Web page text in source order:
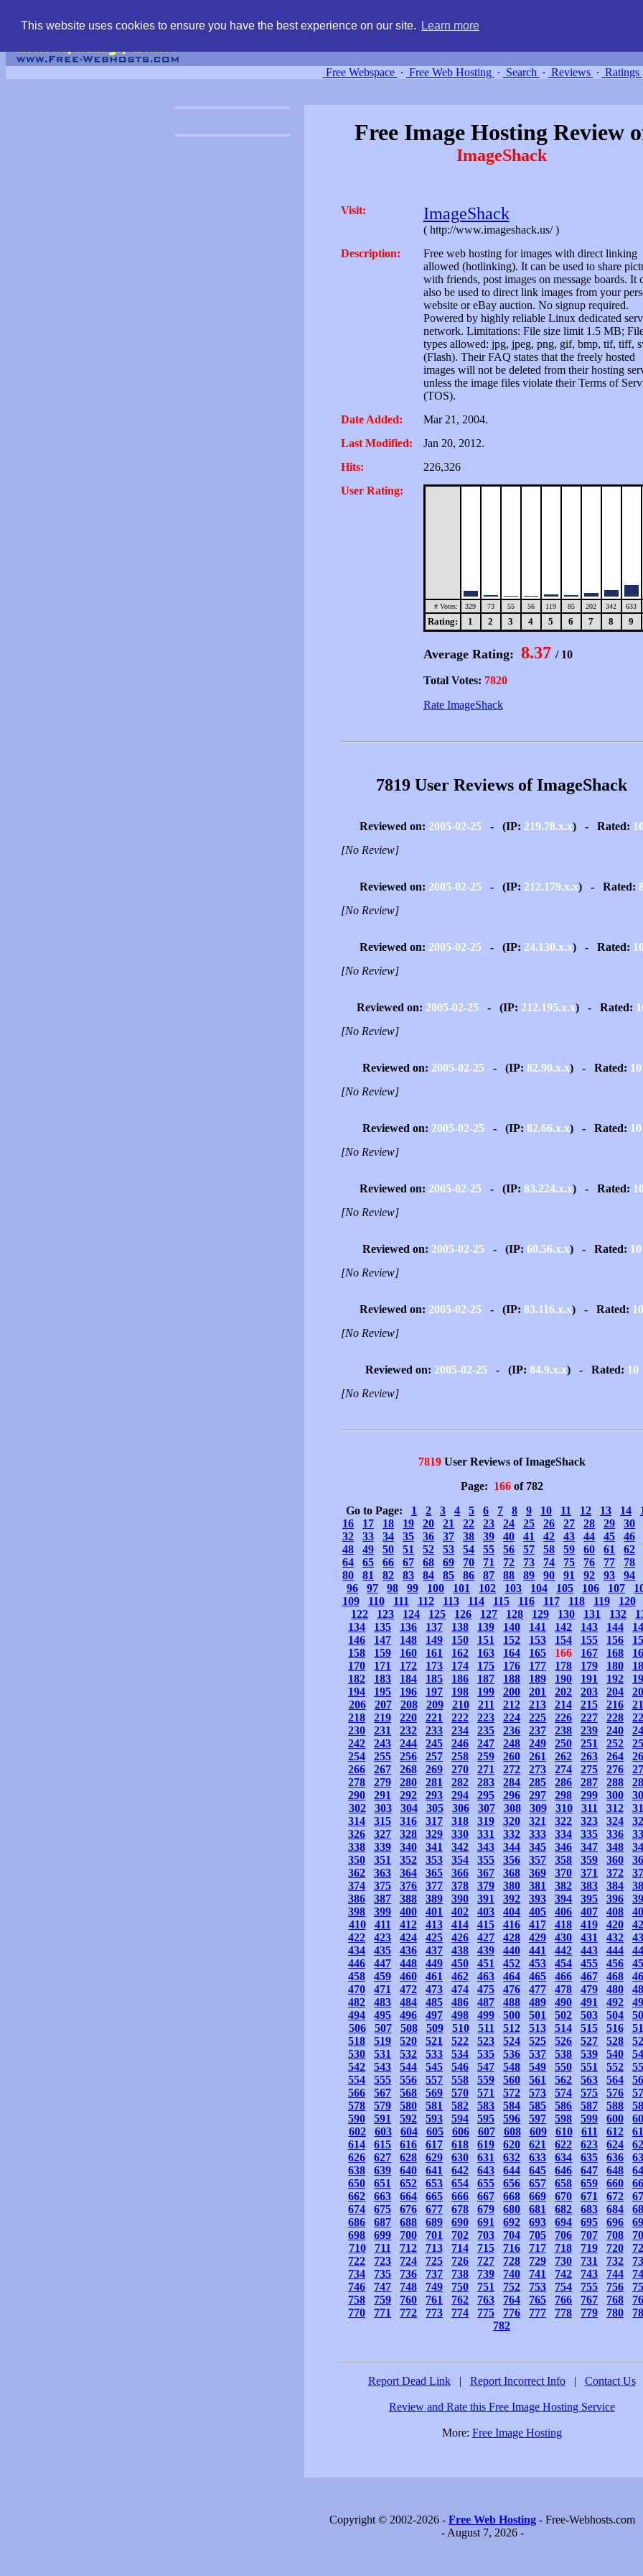
This website uses cookies to ensure you have the best experience on our site. Learn more
Free Webspace ∙ Free Web Hosting ∙ Search ∙ Reviews ∙ Ratings
Free Image Hosting Review
ImageShack
Visit: ImageShack
( http://www.imageshack.us/ )
Description:
Free web hosting for images with direct linking
allowed (hotlinking). It can be used to share
with friends, post images on message boards. It
also be used to direct link images from your
website or eBay auction. No signup required.
Powered by highly reliable Linux dedicated
network. Limitations: File size limit 1.5 MB;
types allowed: jpg, jpeg, png, gif, bmp, tif, tiff,
(Flash). Their FAQ states that the freely hosted
images will not be deleted from their hosting
unless the image files violate their Terms of
(TOS).
Date Added:
Mar 21, 2004.
Last Modified:
Jan 20, 2012.
Hits:
226,326
User Rating:
# Votes: 329 73 55 56 119 85 202 342 633
Rating: 1 2 3 4 5 6 7 8 9
Average Rating: 8.37 / 10
Total Votes: 7820
Rate ImageShack
7819 User Reviews of ImageShack
Reviewed on: 2005-02-25- (IP: 219.78.x.x) - Rated:
[No Review]
Reviewed on: 2005-02-25- (IP: 212.179.x.x) - Rated:
[No Review]
Reviewed on: 2005-02-25- (IP: 24.130.x.x) - Rated:
[No Review]
Reviewed on: 2005-02-25- (IP: 212.195.x.x) - Rated:
[No Review]
Reviewed on: 2005-02-25- (IP: 82.90.x.x) - Rated: 10
[No Review]
Reviewed on: 2005-02-25- (IP: 82.66.x.x) - Rated: 10
[No Review]
Reviewed on: 2005-02-25- (IP: 83.224.x.x) - Rated:
[No Review]
Reviewed on: 2005-02-25- (IP: 60.56.x.x) - Rated: 10
[No Review]
Reviewed on: 2005-02-25 - (IP: 83.116.x.x) - Rated: 10
[No Review]
Reviewed on: 2005-02-25- (IP: 84.9.x.x) - Rated: 10
[No Review]
7819User Reviews of ImageShack
Page: 166of 782
Go to Page: 1 2 3 4 5 6 7 8 9 10 11 12 13 14
16
17 18 19 20 21 22 23 24 25 26 27 28 29
30
32
33 34 35 36 37 38 39 40 41 42 43 44 45
46
48
49 50 51 52 53 54 55 56 57 58 59 60 61
62
64
65 66 67 68 69 70 71 72 73 74 75 76 77
78
80
81 82 83 84 85 86 87 88 89 90 91 92 93
94
96
97 98 99 100 101 102 103 104 105 106 107
109
110 111 112 113 114 115 116 117 118 119
120
122
123 124 125 126 127 128 129 130 131 132
134
135 136 137 138 139 140 141 142 143 144
146
147 148 149 150 151 152 153 154 155 156
158
159 160 161 162 163 164 165 166 167 168
170
171 172 173 174 175 176 177 178 179 180
182
183 184 185 186 187 188 189 190 191 192
194
195 196 197 198 199 200 201 202 203 204
206
207 208 209 210 211 212 213 214 215 216
218
219 220 221 222 223 224 225 226 227 228
230
231 232 233 234 235 236 237 238 239 240
242
243 244 245 246 247 248 249 250 251 252
254
255 256 257 258 259 260 261 262 263 264
266
267 268 269 270 271 272 273 274 275 276
278
279 280 281 282 283 284 285 286 287 288
290
291 292 293 294 295 296 297 298 299 300
302
303 304 305 306 307 308 309 310 311 312
314
315 316 317 318 319 320 321 322 323 324
326
327 328 329 330 331 332 333 334 335 336
338
339 340 341 342 343 344 345 346 347 348
350
351 352 353 354 355 356 357 358 359 360
362
363 364 365 366 367 368 369 370 371 372
374
375 376 377 378 379 380 381 382 383 384
386
387 388 389 390 391 392 393 394 395 396
398
399 400 401 402 403 404 405 406 407 408
410
411 412 413 414 415 416 417 418 419 420
422
423 424 425 426 427 428 429 430 431 432
434
435 436 437 438 439 440 441 442 443 444
446
447 448 449 450 451 452 453 454 455 456
458
459 460 461 462 463 464 465 466 467 468
470
471 472 473 474 475 476 477 478 479 480
482
483 484 485 486 487 488 489 490 491 492
494
495 496 497 498 499 500 501 502 503 504
506
507 508 509 510 511 512 513 514 515 516
518
519 520 521 522 523 524 525 526 527 528
530
531 532 533 534 535 536 537 538 539 540
542
543 544 545 546 547 548 549 550 551 552
554
555 556 557 558 559 560 561 562 563 564
566
567 568 569 570 571 572 573 574 575 576
578
579 580 581 582 583 584 585 586 587 588
590
591 592 593 594 595 596 597 598 599 600
602
603 604 605 606 607 608 609 610 611 612
614
615 616 617 618 619 620 621 622 623 624
626
627 628 629 630 631 632 633 634 635 636
638
639 640 641 642 643 644 645 646 647 648
650
651 652 653 654 655 656 657 658 659 660
662
663 664 665 666 667 668 669 670 671 672
674
675 676 677 678 679 680 681 682 683 684
686
687 688 689 690 691 692 693 694 695 696
698
699 700 701 702 703 704 705 706 707 708
710
711 712 713 714 715 716 717 718 719 720
722
723 724 725 726 727 728 729 730 731 732
734
735 736 737 738 739 740 741 742 743 744
746
747 748 749 750 751 752 753 754 755 756
758
759 760 761 762 763 764 765 766 767 768
770
771 772 773 774 775 776 777 778 779 780
782
Report Dead Link | Report Incorrect Info | Contact Us
Review and Rate this Free Image Hosting Service
More: Free Image Hosting
Copyright © 2002-2026 - Free Web Hosting - Free-Webhosts.com
- August 7, 2026 -